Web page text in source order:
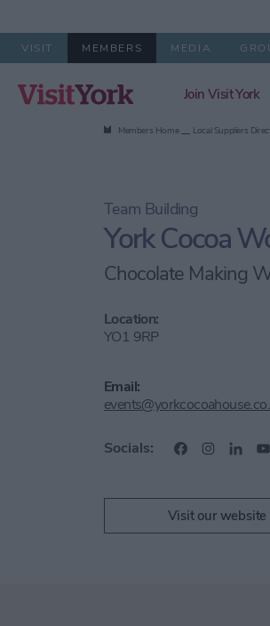
VISIT MEMBERS MEDIA
Join Visit York
Members Home Local Suppliers
Team Building
York Cocoa
Chocolate Making
Location:
YO1 9RP
Email:
Socials:
Visit our website